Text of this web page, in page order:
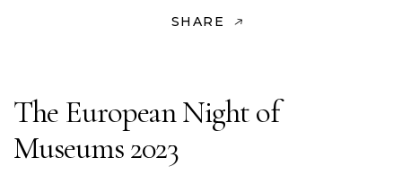
SHARE
The European Night of
Museums 2023